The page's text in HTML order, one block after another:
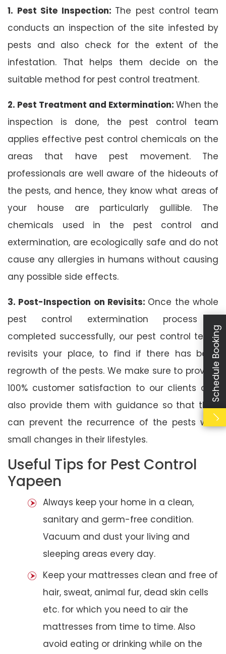
1. Pest Site Inspection: The pest control team
conducts an inspection of the site infested by
pests and also check for the extent of the
infestation. That helps them decide on the
suitable method for pest control treatment.
2. Pest Treatment and Extermination: When the
inspection is done, the pest control team
applies effective pest control chemicals on the
areas that have pest movement. The
professionals are well aware of the hideouts of
the pests, and hence, they know what areas of
your house are particularly gullible. The
chemicals used in the pest control and
extermination, are ecologically safe and do not
cause any allergies in humans without causing
any possible side effects.
3. Post-Inspection on Revisits: Once the whole
pest control extermination process is
completed successfully, our pest control team
revisits your place, to find if there has been
regrowth of the pests. We make sure to provide
100% customer satisfaction to our clients and
also provide them with guidance so that they
can prevent the recurrence of the pests with
small changes in their lifestyles.
Useful Tips for Pest Control
Yapeen
Always keep your home in a clean,
sanitary and germ-free condition.
Vacuum and dust your living and
sleeping areas every day.
Keep your mattresses clean and free of
hair, sweat, animal fur, dead skin cells
etc. for which you need to air the
mattresses from time to time. Also
avoid eating or drinking while on the
Schedule Booking